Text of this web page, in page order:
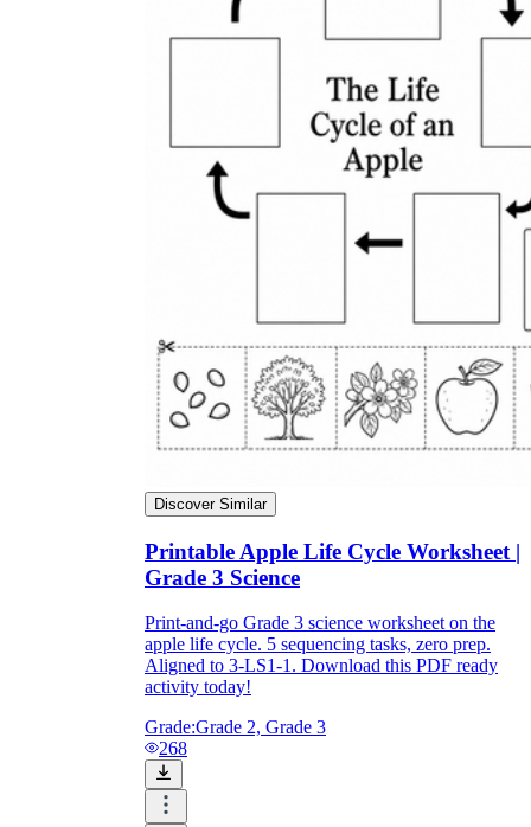
Discover Similar
Printable Apple Life Cycle Worksheet |
Grade 3 Science
Print-and-go Grade 3 science worksheet on the
apple life cycle. 5 sequencing tasks, zero prep.
Aligned to 3-LS1-1. Download this PDF ready
activity today!
Grade:Grade 2, Grade 3
268